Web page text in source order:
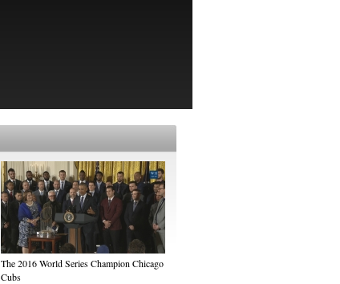
The 2016 World Series Champion Chicago
Cubs